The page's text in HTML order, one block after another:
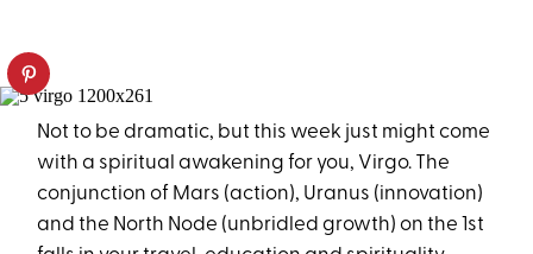
Not to be dramatic, but this week just might come
with a spiritual awakening for you, Virgo. The
conjunction of Mars (action), Uranus (innovation)
and the North Node (unbridled growth) on the 1st